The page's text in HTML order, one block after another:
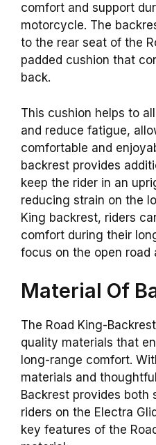
comfort and support
motorcycle. The
to the rear seat of the
padded cushion that
back.
This cushion helps to
and reduce fatigue,
comfortable and
backrest provides
keep the rider in an
reducing strain on the
King backrest, riders
comfort during their
focus on the open road
Material Of
The Road King-
quality materials that
long-range comfort.
materials and
Backrest provides
riders on the Electra
key features of the